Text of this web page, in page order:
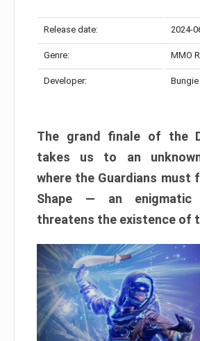
Release date: 2024-
Genre: MMO
Developer: Bungie
The grand finale of the
takes us to an
where the Guardians must
Shape — an
threatens the existence of